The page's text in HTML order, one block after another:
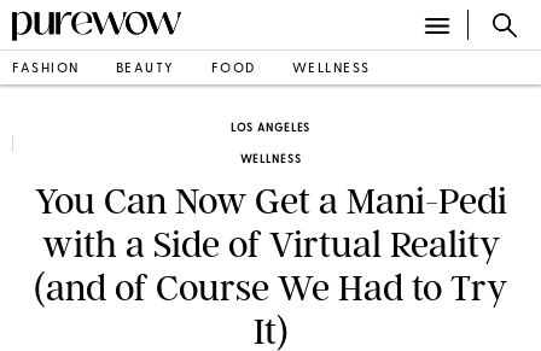
FASHION BEAUTY FOOD WELLNESS
LOS ANGELES
WELLNESS
You Can Now Get a Mani-Pedi
with a Side of Virtual Reality
(and of Course We Had to Try
It)